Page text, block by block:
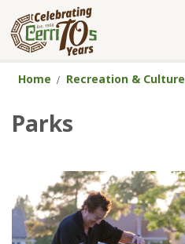
Home Recreation & Culture
Parks